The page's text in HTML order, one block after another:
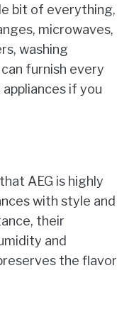
bit of everything,
microwaves,
washing
furnish every
if you
AEG is highly
with style and
their
and
the flavor